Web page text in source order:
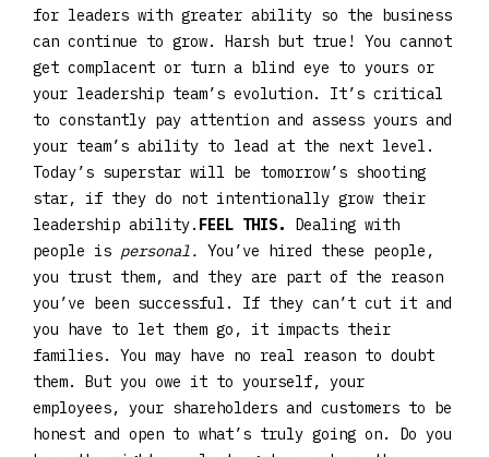
for leaders with greater ability so the business
can continue to grow. Harsh but true! You cannot
get complacent or turn a blind eye to yours or
your leadership team’s evolution. It’s critical
to constantly pay attention and assess yours and
your team’s ability to lead at the next level.
Today’s superstar will be tomorrow’s shooting
star, if they do not intentionally grow their
leadership ability. FEEL THIS. Dealing with
people is personal. You’ve hired these people,
you trust them, and they are part of the reason
you’ve been successful. If they can’t cut it and
you have to let them go, it impacts their
families. You may have no real reason to doubt
them. But you owe it to yourself, your
employees, your shareholders and customers to be
honest and open to what’s truly going on. Do you